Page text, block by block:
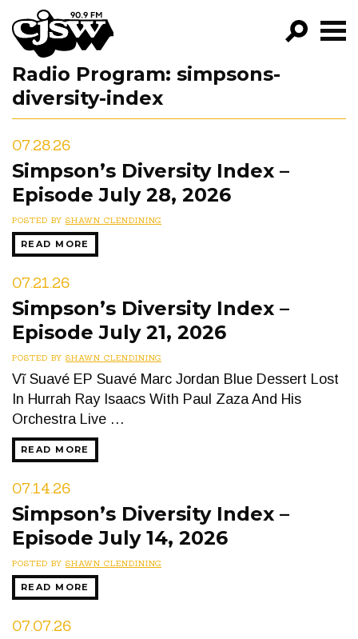
CJSW
GO!
EPISODES
NEWS
Radio Program: simpsons-
diversity-index
07.28.26
Simpson’s Diversity Index –
Episode July 28, 2026
POSTED BY SHAWN CLENDINING
READ MORE
07.21.26
Simpson’s Diversity Index –
Episode July 21, 2026
POSTED BY SHAWN CLENDINING
Vĩ Suavé EP Suavé Marc Jordan Blue Dessert Lost
In Hurrah Ray Isaacs With Paul Zaza And His
Orchestra Live …
READ MORE
07.14.26
Simpson’s Diversity Index –
Episode July 14, 2026
POSTED BY SHAWN CLENDINING
READ MORE
07.07.26